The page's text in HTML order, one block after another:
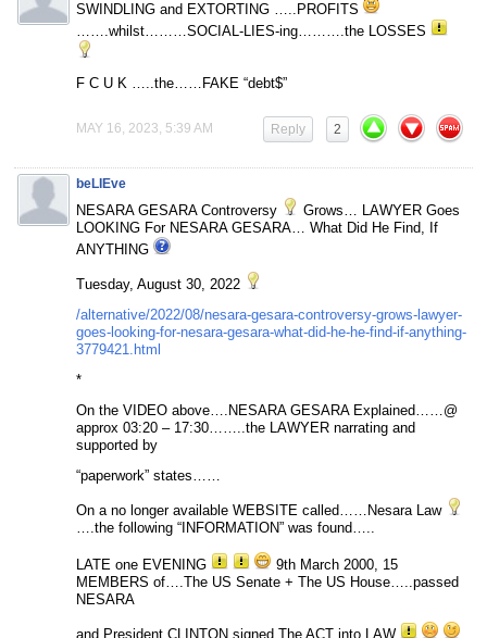
SWINDLING and EXTORTING …..PROFITS
…….whilst………SOCIAL-LIES-ing……….the LOSSES
F C U K …..the……FAKE “debt$”
MAY 16, 2023, 5:39 AM 2
Reply
beLIEve
NESARA GESARA Controversy
Grows… LAWYER Goes
LOOKING For NESARA GESARA… What Did He Find, If
ANYTHING
Tuesday, August 30, 2022
/alternative/2022/08/nesara-gesara-controversy-grows-lawyer-
goes-looking-for-nesara-gesara-what-did-he-he-find-if-anything-
3779421.html
*
On the VIDEO above….NESARA GESARA Explained……@
approx 03:20 – 17:30……..the LAWYER narrating and
supported by
“paperwork” states……
On a no longer available WEBSITE called……Nesara Law
….the following “INFORMATION” was found…..
LATE one EVENING
9th March 2000, 15
MEMBERS of….The US Senate + The US House…..passed
NESARA
and President CLINTON signed The ACT into LAW